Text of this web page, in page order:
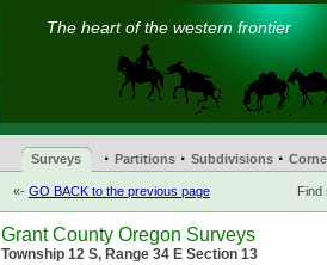
The heart of the western frontier
Surveys · Partitions · Subdivisions ·
«- GO BACK to the previous page Find
Grant County Oregon Surveys
Township 12 S, Range 34 E Section 13